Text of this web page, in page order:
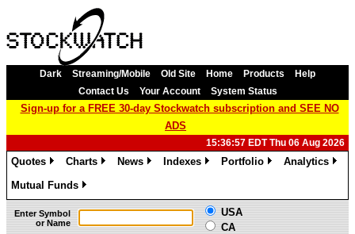
Dark Streaming/Mobile Old Site Home Products
Help
Contact Us
Your Account System Status
Sign-up for a FREE 30-day Stockwatch subscription and SEE NO
ADS
15:36:57 EDT Thu 06 Aug 2026
Quotes
Charts
News
Indexes
Portfolio
Analytics
Mutual Funds
»
Enter Symbol
or Name
USA
CA